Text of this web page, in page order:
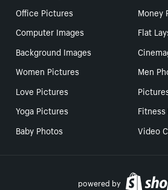
Office Pictures
Money
Computer Images
Flat
Background Images
Women Pictures
Men
Love Pictures
Yoga Pictures
Baby Photos
Video
powered by